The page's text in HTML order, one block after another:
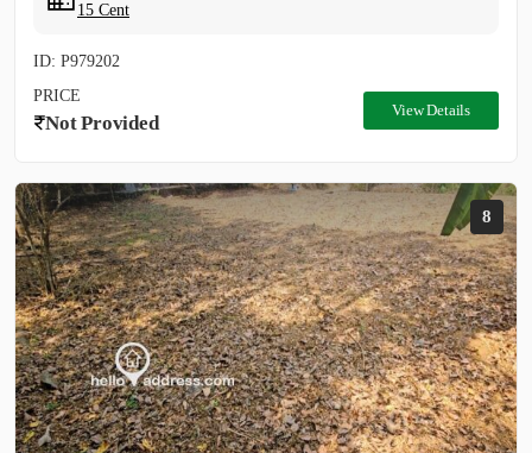
15 Cent
ID: P979202
PRICE
Not Provided
View Details
8